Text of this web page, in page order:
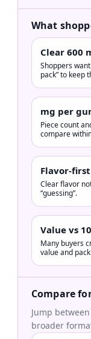
What
Clear 600
Shoppers
pack” to keep
mg per
Piece count
compare
Flavor-
Clear flavor
“guessing”.
Value vs
Many buyers
value and
Compare
Jump
broader